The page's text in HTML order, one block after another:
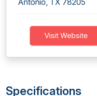
Antonio, TX 78205
Visit Website
Specifications